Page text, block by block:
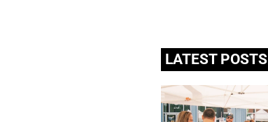
LATEST POSTS